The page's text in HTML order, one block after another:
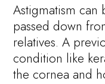
Astigmatism can
passed down
relatives. A
condition like
the cornea and